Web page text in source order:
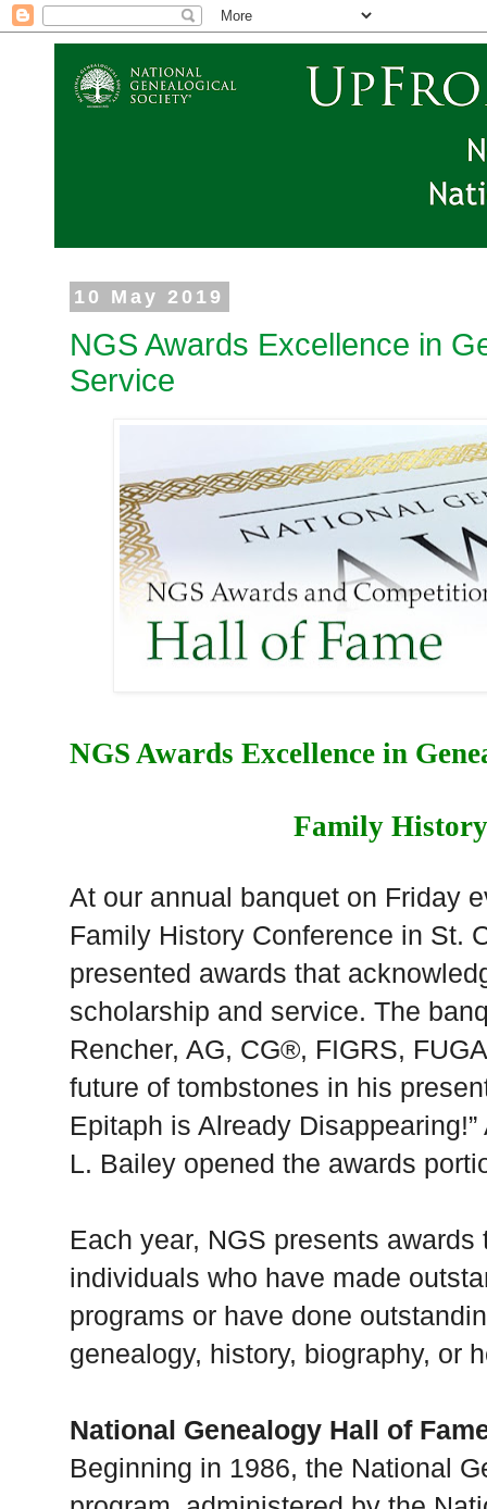
10 May 2019
NGS Awards Excellence in
Service
NGS Awards Excellence in
Family
At our annual banquet on Friday
Family History Conference in St.
presented awards that
scholarship and service. The
Rencher, AG, CG®, FIGRS,
future of tombstones in his
Epitaph is Already
L. Bailey opened the awards
Each year, NGS presents
individuals who have made
programs or have done
genealogy, history, biography, or
National Genealogy Hall of
Beginning in 1986, the National